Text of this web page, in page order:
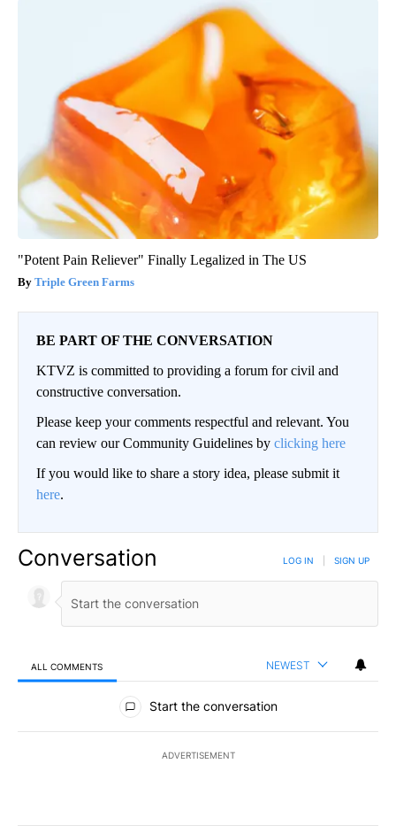
"Potent Pain Reliever" Finally Legalized in The US
Triple Green Farms
BE PART OF THE CONVERSATION
KTVZ is committed to providing a forum for civil and
constructive conversation.
Please keep your comments respectful and relevant. You
can review our Community Guidelines by clicking here
If you would like to share a story idea, please submit it
here.
Conversation LOG IN SIGN UP
ALL COMMENTS NEWEST
All Comments
Start the conversation
ADVERTISEMENT